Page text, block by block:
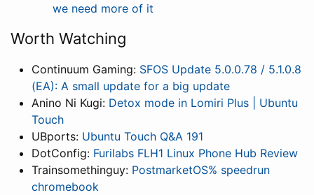
we need more of it
Worth Watching
Continuum Gaming: SFOS Update 5.0.0.78 / 5.1.0.8
(EA): A small update for a big update
Anino Ni Kugi: Detox mode in Lomiri Plus | Ubuntu
Touch
UBports: Ubuntu Touch Q&A 191
DotConfig: Furilabs FLH1 Linux Phone Hub Review
Trainsomethinguy: PostmarketOS% speedrun
chromebook